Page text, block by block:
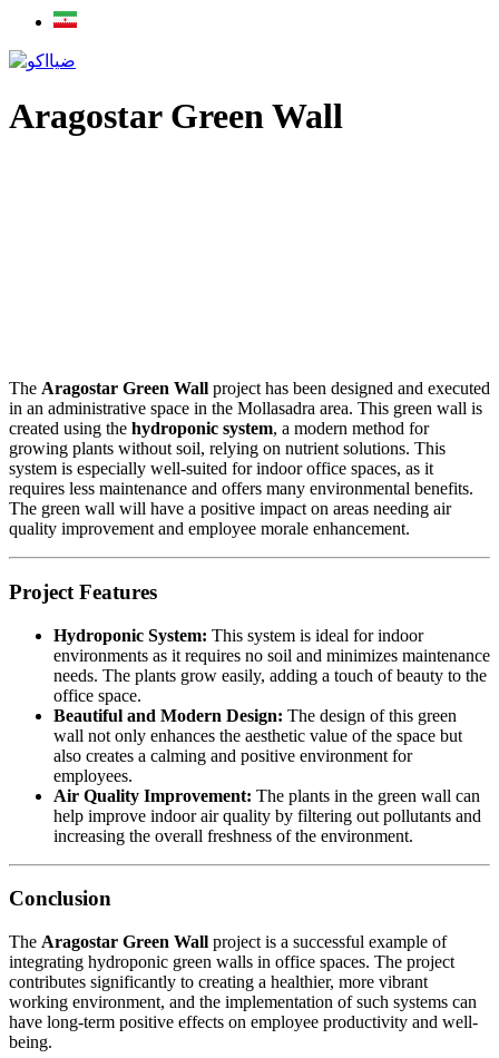
Aragostar Green Wall
The Aragostar Green Wall project has been designed and executed
in an administrative space in the Mollasadra area. This green wall is
created using the hydroponic system, a modern method for
growing plants without soil, relying on nutrient solutions. This
system is especially well-suited for indoor office spaces, as it
requires less maintenance and offers many environmental benefits.
The green wall will have a positive impact on areas needing air
quality improvement and employee morale enhancement.
Project Features
Hydroponic System: This system is ideal for indoor
environments as it requires no soil and minimizes maintenance
needs. The plants grow easily, adding a touch of beauty to the
office space.
Beautiful and Modern Design: The design of this green
wall not only enhances the aesthetic value of the space but
also creates a calming and positive environment for
employees.
Air Quality Improvement: The plants in the green wall can
help improve indoor air quality by filtering out pollutants and
increasing the overall freshness of the environment.
Conclusion
The Aragostar Green Wall project is a successful example of
integrating hydroponic green walls in office spaces. The project
contributes significantly to creating a healthier, more vibrant
working environment, and the implementation of such systems can
have long-term positive effects on employee productivity and well-
being.